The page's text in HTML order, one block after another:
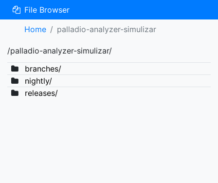
File Browser
Home
palladio-analyzer-simulizar
/palladio-analyzer-simulizar/
branches/
nightly/
releases/